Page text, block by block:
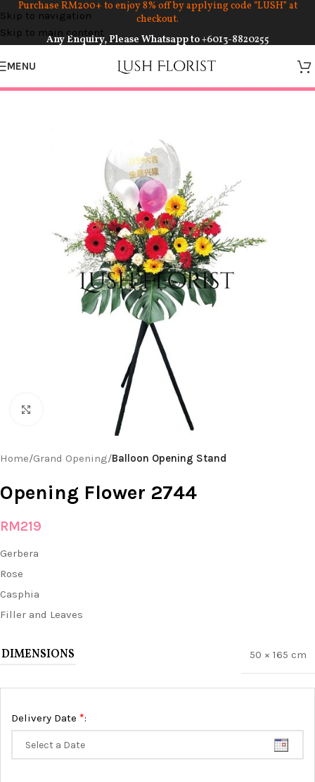
Skip to navigation
Skip to main content
Purchase RM200+ to enjoy 8% off by applying code “LUSH” at
checkout.
Any Enquiry, Please Whatsapp to+6013-8820255
MENU
Home Grand Opening Balloon Opening Stand
Opening Flower 2744
RM219
Gerbera
Rose
Casphia
Filler and Leaves
DIMENSIONS 50 × 165 cm
Delivery Date *: